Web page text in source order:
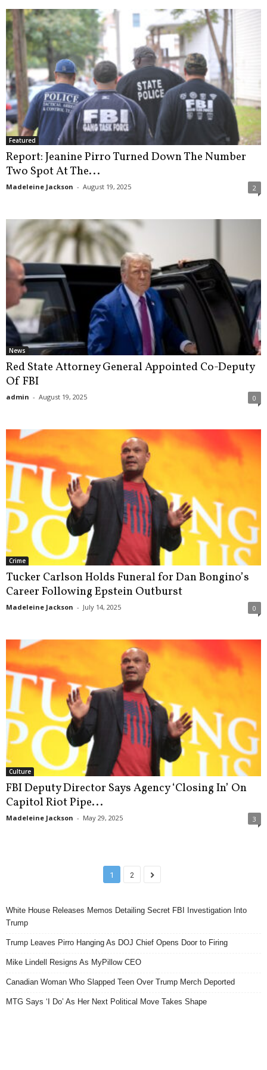
Featured
Report: Jeanine Pirro Turned Down The Number
Two Spot At The...
Madeleine Jackson - August 19, 2025 2
News
Red State Attorney General Appointed Co-Deputy
Of FBI
admin - August 19, 2025 0
Crime
Tucker Carlson Holds Funeral for Dan Bongino’s
Career Following Epstein Outburst
Madeleine Jackson - July 14, 2025 0
Culture
FBI Deputy Director Says Agency ‘Closing In’ On
Capitol Riot Pipe...
Madeleine Jackson - May 29, 2025 3
1 2
White House Releases Memos Detailing Secret FBI Investigation Into
Trump
Trump Leaves Pirro Hanging As DOJ Chief Opens Door to Firing
Mike Lindell Resigns As MyPillow CEO
Canadian Woman Who Slapped Teen Over Trump Merch Deported
MTG Says ‘I Do’ As Her Next Political Move Takes Shape